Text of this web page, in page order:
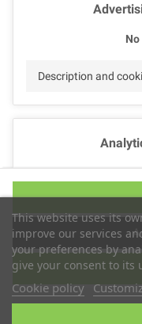
This website uses its
improve our services
your preferences by
give your consent to its
Cookie policy
No
Description and
No
No